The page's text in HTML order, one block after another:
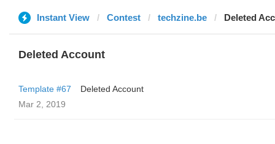
Instant View Contest techzine.be Deleted
Deleted Account
Template #67
Deleted Account
Mar 2, 2019